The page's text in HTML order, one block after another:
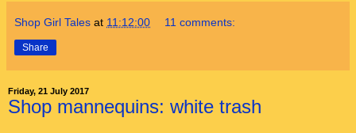
Shop Girl Tales at 11:12:00 11 comments:
Share
Friday, 21 July 2017
Shop mannequins: white trash